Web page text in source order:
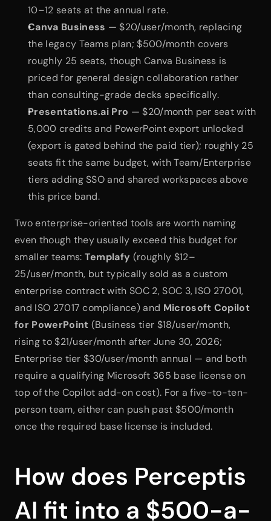
10–12 seats at the annual rate.
Canva Business — $20/user/month, replacing
the legacy Teams plan; $500/month covers
roughly 25 seats, though Canva Business is
priced for general design collaboration rather
than consulting-grade decks specifically.
Presentations.ai Pro — $20/month per seat with
5,000 credits and PowerPoint export unlocked
(export is gated behind the paid tier); roughly 25
seats fit the same budget, with Team/Enterprise
tiers adding SSO and shared workspaces above
this price band.
Two enterprise-oriented tools are worth naming
even though they usually exceed this budget for
smaller teams: Templafy (roughly $12–
25/user/month, but typically sold as a custom
enterprise contract with SOC 2, SOC 3, ISO 27001,
and ISO 27017 compliance) and Microsoft Copilot
for PowerPoint (Business tier $18/user/month,
rising to $21/user/month after June 30, 2026;
Enterprise tier $30/user/month annual — and both
require a qualifying Microsoft 365 base license on
top of the Copilot add-on cost). For a five-to-ten-
person team, either can push past $500/month
once the required base license is included.
How does Perceptis
AI fit into a $500-a-